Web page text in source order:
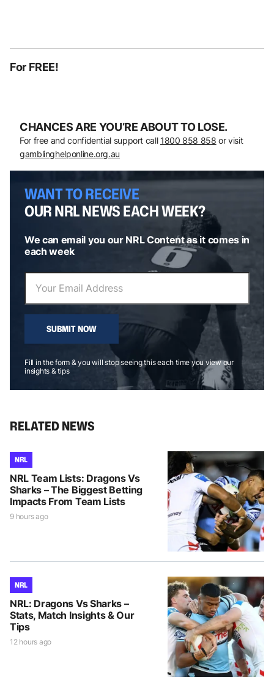
For FREE!
CHANCES ARE YOU’RE ABOUT TO LOSE.
For free and confidential support call 1800 858 858 or visit
gamblinghelponline.org.au
WANT TO RECEIVE
OUR NRL NEWS EACH WEEK?
We can email you our NRL Content as it comes in
each week
SUBMIT NOW
Fill in the form & you will stop seeing this each time you view our
insights & tips
RELATED NEWS
NRL
NRL Team Lists: Dragons Vs
Sharks – The Biggest Betting
Impacts From Team Lists
9 hours ago
NRL
NRL: Dragons Vs Sharks –
Stats, Match Insights & Our
Tips
12 hours ago